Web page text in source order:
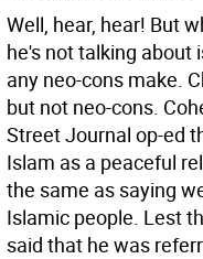
Well, hear, hear! But
he's not talking about
any neo-cons make.
but not neo-cons.
Street Journal op-ed
Islam as a peaceful
the same as saying
Islamic people. Lest
said that he was